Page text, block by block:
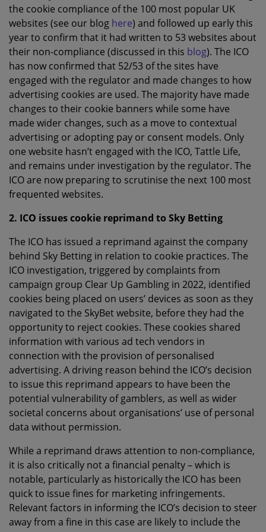
the cookie compliance of the 100 most popular UK
websites (see our blog here) and followed up early this
year to confirm that it had written to 53 websites about
their non-compliance (discussed in this blog). The ICO
has now confirmed that 52/53 of the sites have
engaged with the regulator and made changes to how
advertising cookies are used. The majority have made
changes to their cookie banners while some have
made wider changes, such as a move to contextual
advertising or adopting pay or consent models. Only
one website hasn’t engaged with the ICO, Tattle Life,
and remains under investigation by the regulator. The
ICO are now preparing to scrutinise the next 100 most
frequented websites.
2. ICO issues cookie reprimand to Sky Betting
The ICO has issued a reprimand against the company
behind Sky Betting in relation to cookie practices. The
ICO investigation, triggered by complaints from
campaign group Clear Up Gambling in 2022, identified
cookies being placed on users’ devices as soon as they
navigated to the SkyBet website, before they had the
opportunity to reject cookies. These cookies shared
information with various ad tech vendors in
connection with the provision of personalised
advertising. A driving reason behind the ICO’s decision
to issue this reprimand appears to have been the
potential vulnerability of gamblers, as well as wider
societal concerns about organisations’ use of personal
data without permission.
While a reprimand draws attention to non-compliance,
it is also critically not a financial penalty – which is
notable, particularly as historically the ICO has been
quick to issue fines for marketing infringements.
Relevant factors in informing the ICO’s decision to steer
away from a fine in this case are likely to include the